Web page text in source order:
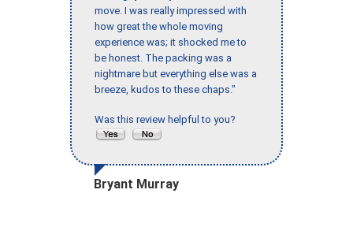
move. I was really impressed with
how great the whole moving
experience was; it shocked me to
be honest. The packing was a
nightmare but everything else was a
breeze, kudos to these chaps."
Was this review helpful to you?
Bryant Murray